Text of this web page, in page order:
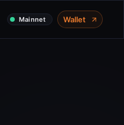
Mainnet Wallet